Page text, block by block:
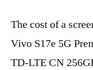
The cost of a
Vivo S17e 5G
TD-LTE CN